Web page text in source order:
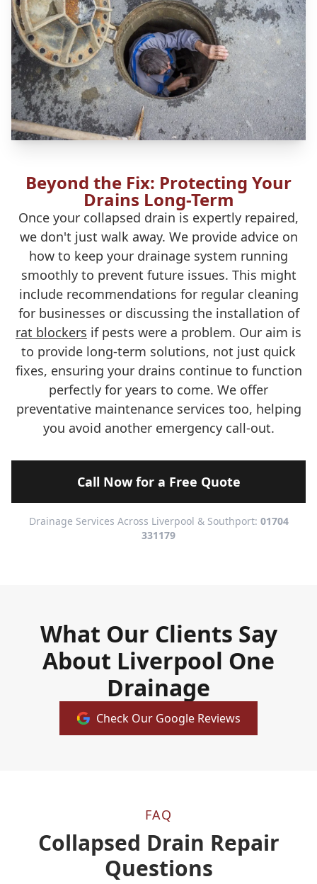
Beyond the Fix: Protecting Your
Drains Long-Term
Once your collapsed drain is expertly repaired,
we don't just walk away. We provide advice on
how to keep your drainage system running
smoothly to prevent future issues. This might
include recommendations for regular cleaning
for businesses or discussing the installation of
rat blockers if pests were a problem. Our aim is
to provide long-term solutions, not just quick
fixes, ensuring your drains continue to function
perfectly for years to come. We offer
preventative maintenance services too, helping
you avoid another emergency call-out.
Call Now for a Free Quote
Drainage Services Across Liverpool & Southport: 01704
331179
What Our Clients Say
About Liverpool One
Drainage
Check Our Google Reviews
FAQ
Collapsed Drain Repair
Questions